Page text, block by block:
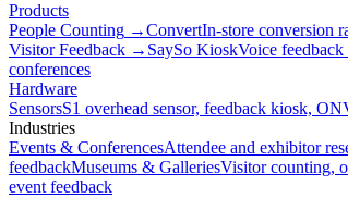
Products
People Counting →ConvertIn-store conversion
Visitor Feedback → SaySo KioskVoice
conferences
Hardware
SensorsS1 overhead sensor, feedback kiosk,
Industries
Events & ConferencesAttendee and exhibitor
feedbackMuseums & GalleriesVisitor counting,
event feedback